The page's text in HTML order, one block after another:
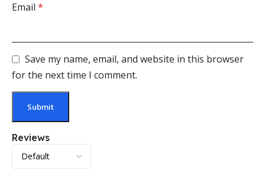
Reviews
Email *
Save my name, email, and website in this browser
for the next time I comment.